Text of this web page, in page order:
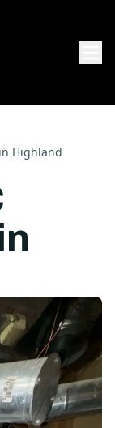
Highland